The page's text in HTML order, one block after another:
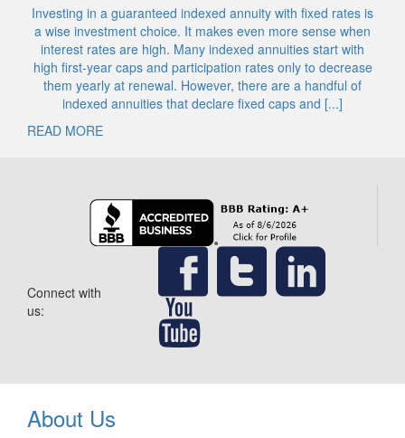
Investing in a guaranteed indexed annuity with fixed rates is
a wise investment choice. It makes even more sense when
interest rates are high. Many indexed annuities start with
high first-year caps and participation rates only to decrease
them yearly at renewal. However, there are a handful of
indexed annuities that declare fixed caps and [...]
READ MORE
Connect with
us:
About Us